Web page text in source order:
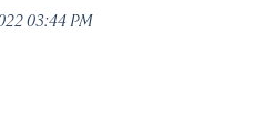
03:44 PM